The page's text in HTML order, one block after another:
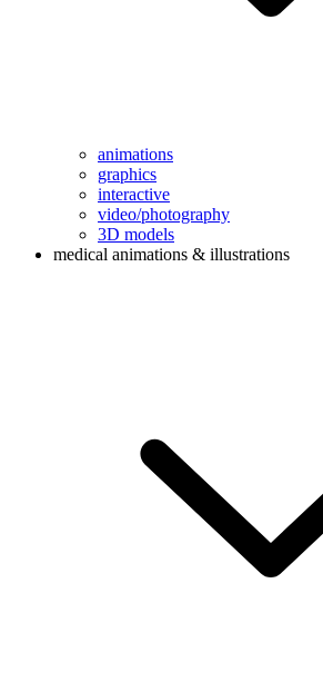
animations
graphics
interactive
video/photography
3D models
medical animations & illustrations